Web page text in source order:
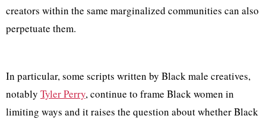
creators within the same marginalized communities can also
perpetuate them.
In particular, some scripts written by Black male creatives,
notably Tyler Perry, continue to frame Black women in
limiting ways and it raises the question about whether Black